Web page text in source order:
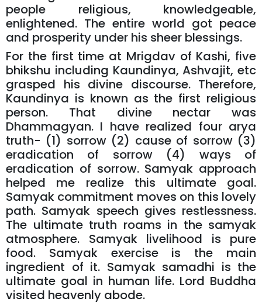
people religious, knowledgeable,
enlightened. The entire world got peace
and prosperity under his sheer blessings.
For the first time at Mrigdav of Kashi, five
bhikshu including Kaundinya, Ashvajit, etc
grasped his divine discourse. Therefore,
Kaundinya is known as the first religious
person. That divine nectar was
Dhammagyan. I have realized four arya
truth- (1) sorrow (2) cause of sorrow (3)
eradication of sorrow (4) ways of
eradication of sorrow. Samyak approach
helped me realize this ultimate goal.
Samyak commitment moves on this lovely
path. Samyak speech gives restlessness.
The ultimate truth roams in the samyak
atmosphere. Samyak livelihood is pure
food. Samyak exercise is the main
ingredient of it. Samyak samadhi is the
ultimate goal in human life. Lord Buddha
visited heavenly abode.